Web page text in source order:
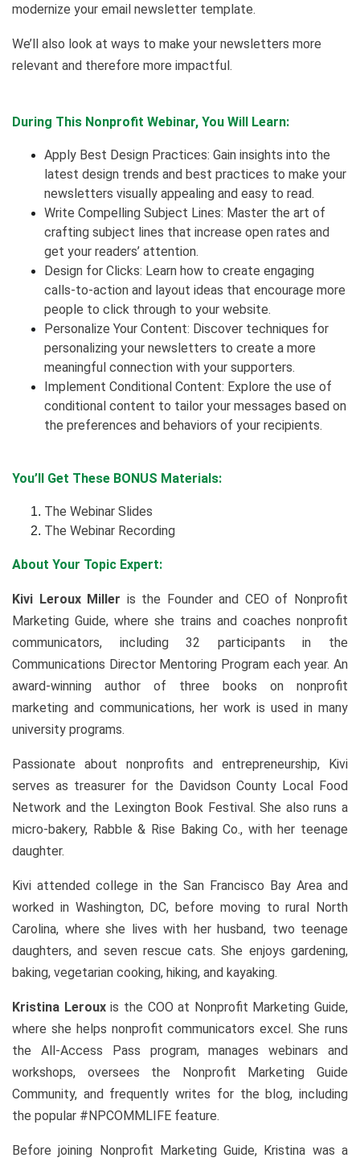
modernize your email newsletter template.
We’ll also look at ways to make your newsletters more
relevant and therefore more impactful.
During This Nonprofit Webinar, You Will Learn:
Apply Best Design Practices: Gain insights into the
latest design trends and best practices to make your
newsletters visually appealing and easy to read.
Write Compelling Subject Lines: Master the art of
crafting subject lines that increase open rates and
get your readers’ attention.
Design for Clicks: Learn how to create engaging
calls-to-action and layout ideas that encourage more
people to click through to your website.
Personalize Your Content: Discover techniques for
personalizing your newsletters to create a more
meaningful connection with your supporters.
Implement Conditional Content: Explore the use of
conditional content to tailor your messages based on
the preferences and behaviors of your recipients.
You’ll Get These BONUS Materials:
The Webinar Slides
The Webinar Recording
About Your Topic Expert:
Kivi Leroux Miller is the Founder and CEO of Nonprofit
Marketing Guide, where she trains and coaches nonprofit
communicators, including 32 participants in the
Communications Director Mentoring Program each year. An
award-winning author of three books on nonprofit
marketing and communications, her work is used in many
university programs.
Passionate about nonprofits and entrepreneurship, Kivi
serves as treasurer for the Davidson County Local Food
Network and the Lexington Book Festival. She also runs a
micro-bakery, Rabble & Rise Baking Co., with her teenage
daughter.
Kivi attended college in the San Francisco Bay Area and
worked in Washington, DC, before moving to rural North
Carolina, where she lives with her husband, two teenage
daughters, and seven rescue cats. She enjoys gardening,
baking, vegetarian cooking, hiking, and kayaking.
Kristina Lerouxis the COO at Nonprofit Marketing Guide,
where she helps nonprofit communicators excel. She runs
the All-Access Pass program, manages webinars and
workshops, oversees the Nonprofit Marketing Guide
Community, and frequently writes for the blog, including
the popular #NPCOMMLIFE feature.
Before joining Nonprofit Marketing Guide, Kristina was a